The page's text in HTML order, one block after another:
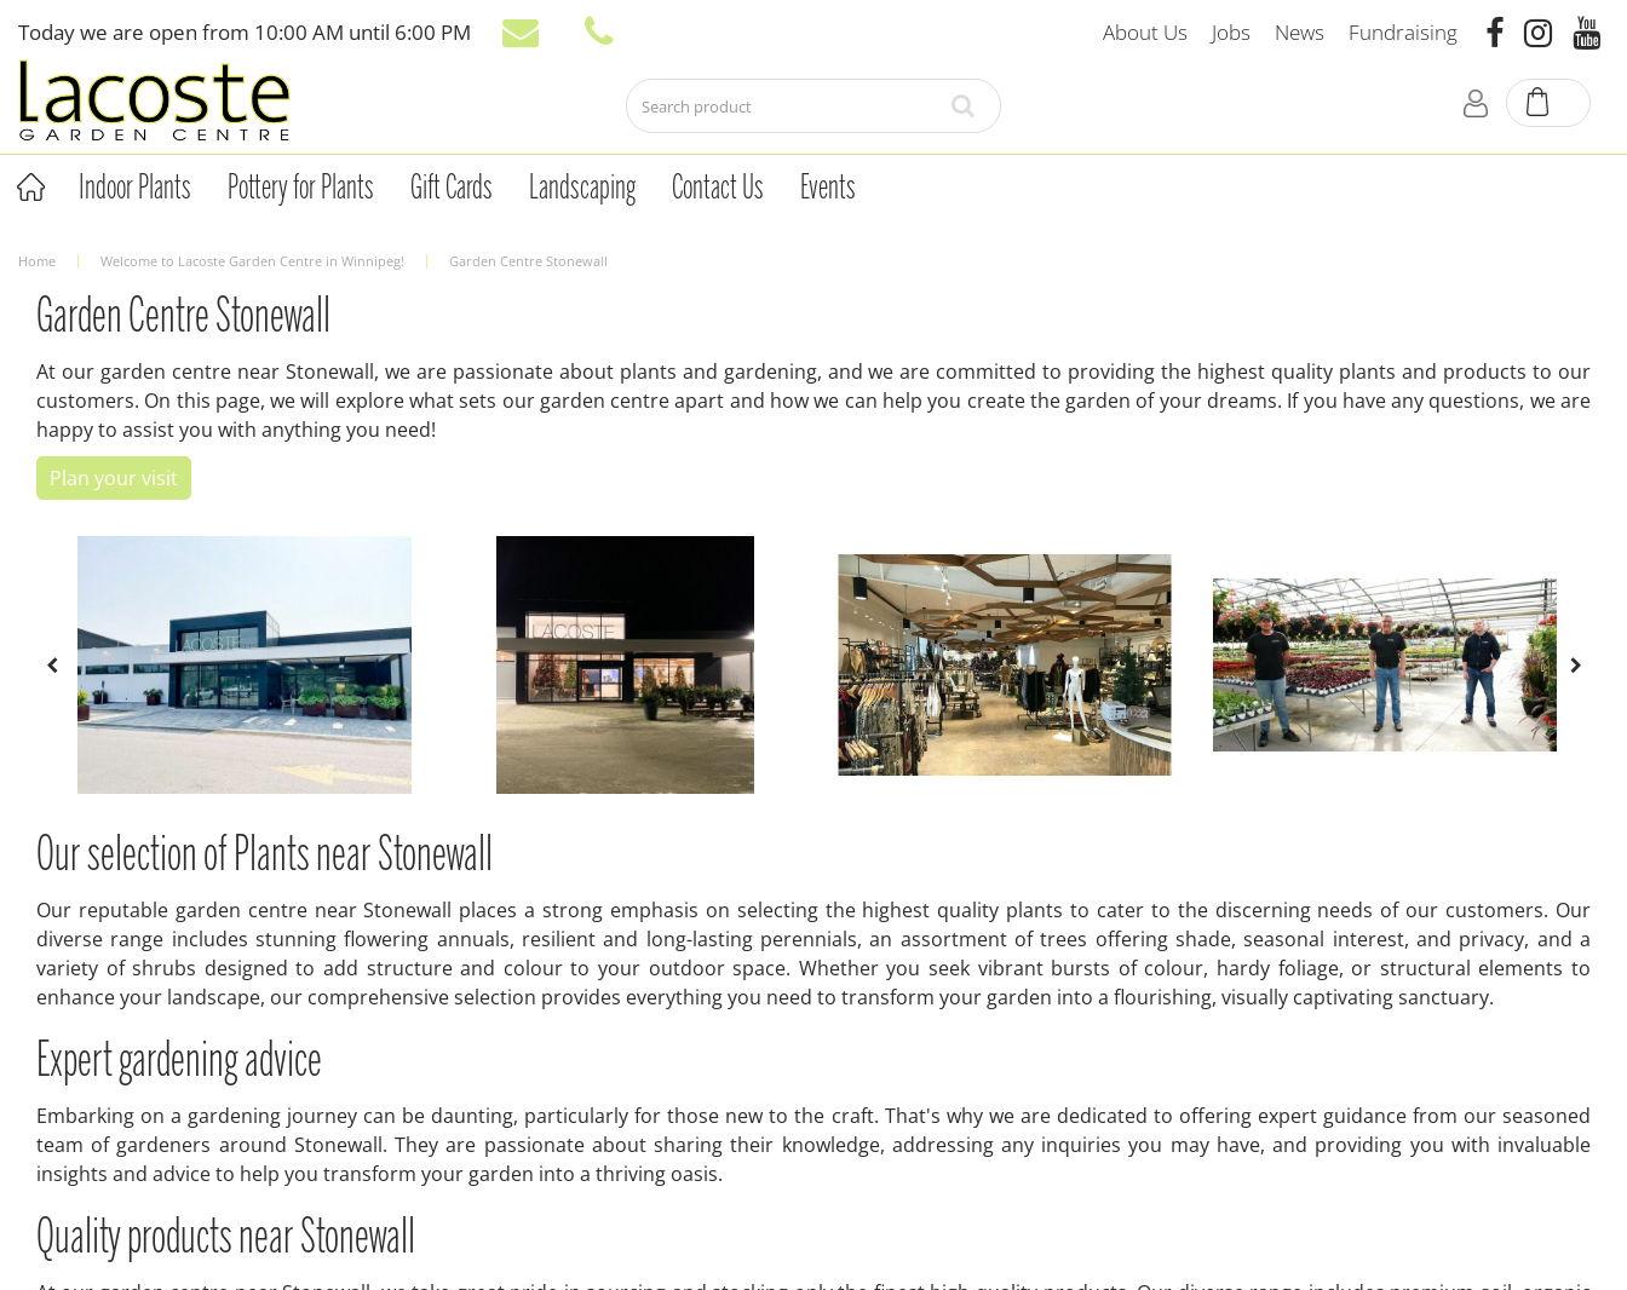
content
Home Welcome to Lacoste Garden Centre in Winnipeg! Garden Centre Stonewall
Today we are open from 10:00 AM until 6:00 PM About Us Jobs News Fundraising
Indoor Plants Pottery for Plants Gift Cards Landscaping Contact Us Events
Garden Centre Stonewall
At our garden centre near Stonewall, we are passionate about plants and gardening, and we are committed to providing the highest quality plants and products to our
customers. On this page, we will explore what sets our garden centre apart and how we can help you create the garden of your dreams. If you have any questions, we are
happy to assist you with anything you need!
Plan your visit
Our selection of Plants near Stonewall
Our reputable garden centre near Stonewall places a strong emphasis on selecting the highest quality plants to cater to the discerning needs of our customers. Our
diverse range includes stunning flowering annuals, resilient and long-lasting perennials, an assortment of trees offering shade, seasonal interest, and privacy, and a
variety of shrubs designed to add structure and colour to your outdoor space. Whether you seek vibrant bursts of colour, hardy foliage, or structural elements to
enhance your landscape, our comprehensive selection provides everything you need to transform your garden into a flourishing, visually captivating sanctuary.
Expert gardening advice
Embarking on a gardening journey can be daunting, particularly for those new to the craft. That's why we are dedicated to offering expert guidance from our seasoned
team of gardeners around Stonewall. They are passionate about sharing their knowledge, addressing any inquiries you may have, and providing you with invaluable
insights and advice to help you transform your garden into a thriving oasis.
Quality products near Stonewall